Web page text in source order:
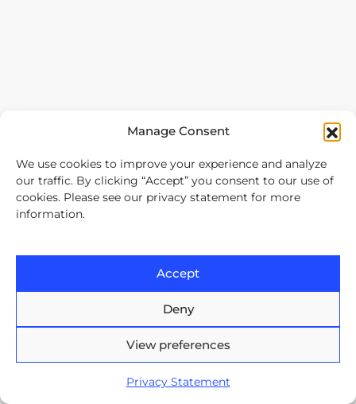
Manage Consent
We use cookies to improve your experience and analyze
our traffic. By clicking “Accept” you consent to our use of
cookies. Please see our privacy statement for more
information.
Accept
Deny
View preferences
Privacy Statement
Our services